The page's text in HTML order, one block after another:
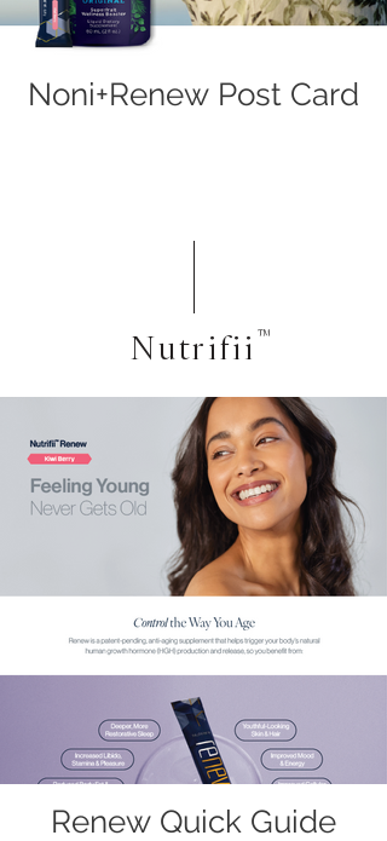
Noni+Renew Post Card
Nutrifii ™
Renew Quick Guide